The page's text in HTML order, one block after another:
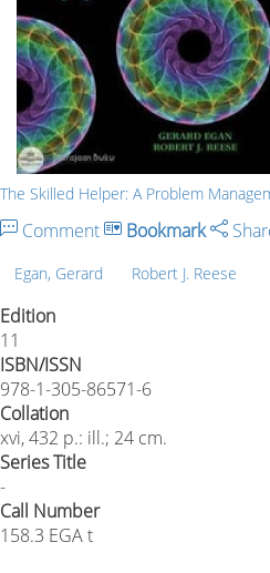
The Skilled Helper: A Problem
Comment Bookmark
Egan, Gerard Robert J. Reese
Edition
11
ISBN/ISSN
978-1-305-86571-6
Collation
xvi, 432 p.: ill.; 24 cm.
Series Title
-
Call Number
158.3 EGA t